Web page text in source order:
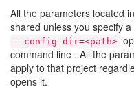
All the parameters located
shared unless you specify
--config-dir=<path>
command line . All the
apply to that project
opens it.